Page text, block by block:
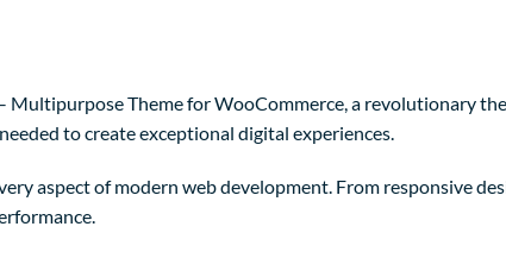
Theme for WooCommerce, a revolutionary
to create exceptional digital experiences.
aspect of modern web development. From responsive